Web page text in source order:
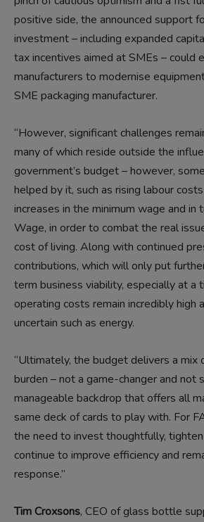
positive side, the announced support
investment – including expanded
tax incentives aimed at SMEs – could
manufacturers to modernise
SME packaging manufacturer.
“However, significant challenges
many of which reside outside the
government’s budget – however,
helped by it, such as rising labour
increases in the minimum wage and in
Wage, in order to combat the real
cost of living. Along with continued
contributions, which will only put
term business viability, especially at a
operating costs remain incredibly high
uncertain such as energy.
“Ultimately, the budget delivers a mix
burden – not a game-changer and not
manageable backdrop that offers all
same deck of cards to play with. For
the need to invest thoughtfully,
continue to improve efficiency and
response.”
Tim Croxsons, CEO of glass bottle